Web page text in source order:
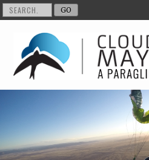
Skip to content